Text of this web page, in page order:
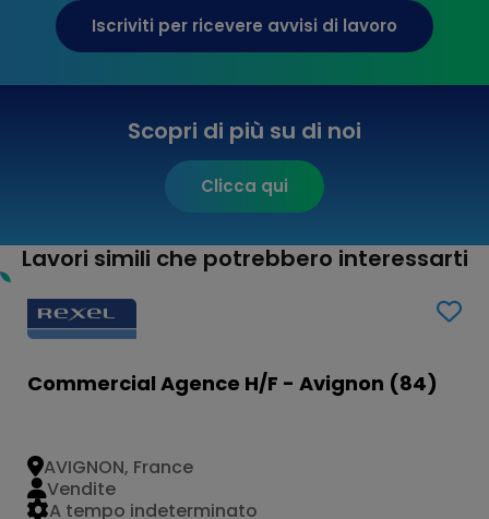
Iscriviti per ricevere avvisi di lavoro
Scopri di più su di noi
Clicca qui
Lavori simili che potrebbero interessarti
Commercial Agence H/F - Avignon (84)
AVIGNON, France
A tempo indeterminato
Vendite